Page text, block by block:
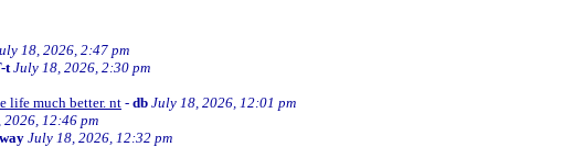
18, 2026, 2:47 pm
t July 18, 2026, 2:30 pm
life much better. nt - db July 18, 2026, 12:01 pm
2026, 12:46 pm
July 18, 2026, 12:32 pm